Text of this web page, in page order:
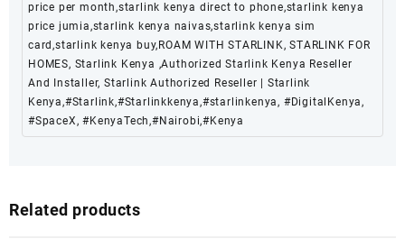
price per month,starlink kenya direct to phone,starlink kenya
price jumia,starlink kenya naivas,starlink kenya sim
card,starlink kenya buy,ROAM WITH STARLINK, STARLINK FOR
HOMES, Starlink Kenya ,Authorized Starlink Kenya Reseller
And Installer, Starlink Authorized Reseller | Starlink
Kenya,#Starlink,#Starlinkkenya,#starlinkenya, #DigitalKenya,
#SpaceX, #KenyaTech,#Nairobi,#Kenya
Related products